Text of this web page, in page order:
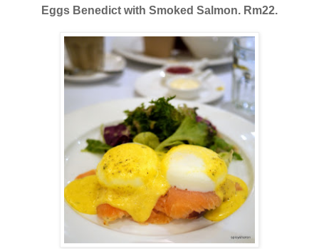
Eggs Benedict with Smoked Salmon. Rm22.